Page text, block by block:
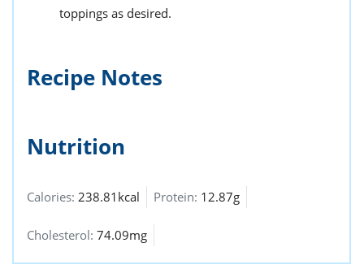
toppings as desired.
Recipe Notes
Nutrition
Calories: 238.81kcal Protein: 12.87g
Cholesterol: 74.09mg